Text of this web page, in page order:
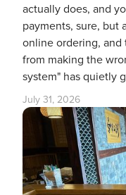
actually does, and
payments, sure, but
online ordering,
from making the
system" has quietly
July 31, 2026